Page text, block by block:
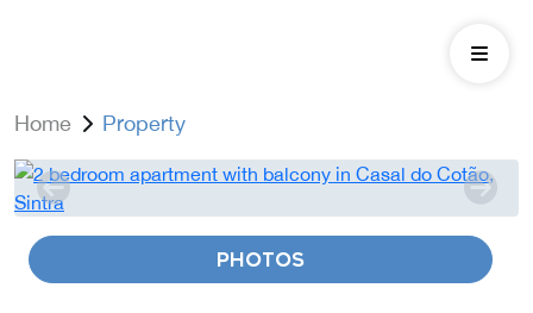
Home Property
PHOTOS